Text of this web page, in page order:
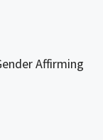
Affirming